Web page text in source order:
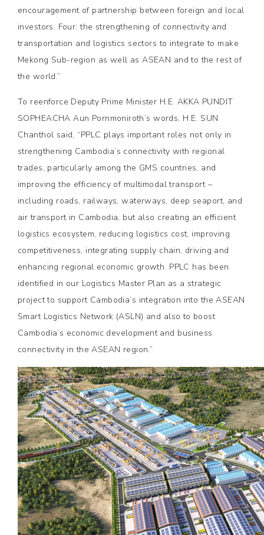
encouragement of partnership between foreign and local
investors. Four: the strengthening of connectivity and
transportation and logistics sectors to integrate to make
Mekong Sub-region as well as ASEAN and to the rest of
the world.”
To reenforce Deputy Prime Minister H.E. AKKA PUNDIT
SOPHEACHA Aun Pornmoniroth’s words, H.E. SUN
Chanthol said, “PPLC plays important roles not only in
strengthening Cambodia’s connectivity with regional
trades, particularly among the GMS countries, and
improving the efficiency of multimodal transport –
including roads, railways, waterways, deep seaport, and
air transport in Cambodia, but also creating an efficient
logistics ecosystem, reducing logistics cost, improving
competitiveness, integrating supply chain, driving and
enhancing regional economic growth. PPLC has been
identified in our Logistics Master Plan as a strategic
project to support Cambodia’s integration into the ASEAN
Smart Logistics Network (ASLN) and also to boost
Cambodia’s economic development and business
connectivity in the ASEAN region.”